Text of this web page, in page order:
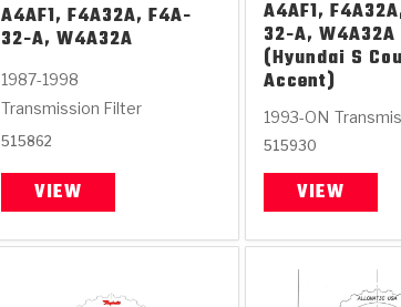
A4AF1, F4A32A, F4A-
32-A, W4A32A
1987-1998
Transmission Filter
515862
VIEW
A4AF1,
32-A, W4A32A
(Hyundai S
Accent)
1993-ON
515930
VIEW